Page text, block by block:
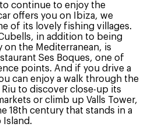
continue to enjoy the
offers you on Ibiza, we
of its lovely fishing villages.
in addition to being
on the Mediterranean, is
Ses Boques, one of
points. And if you drive a
can enjoy a walk through the
Riu to discover close-up its
or climb up Valls Tower,
18th century that stands in a
Island.